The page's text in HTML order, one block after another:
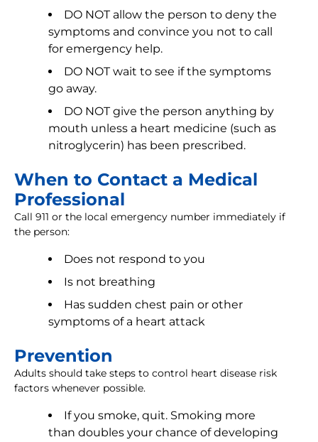
DO NOT allow the person to deny the
symptoms and convince you not to call
for emergency help.
DO NOT wait to see if the symptoms
go away.
DO NOT give the person anything by
mouth unless a heart medicine (such as
nitroglycerin) has been prescribed.
When to Contact a Medical
Professional
Call 911 or the local emergency number immediately if
the person:
Does not respond to you
Is not breathing
Has sudden chest pain or other
symptoms of a heart attack
Prevention
Adults should take steps to control heart disease risk
factors whenever possible.
If you smoke, quit. Smoking more
than doubles your chance of developing